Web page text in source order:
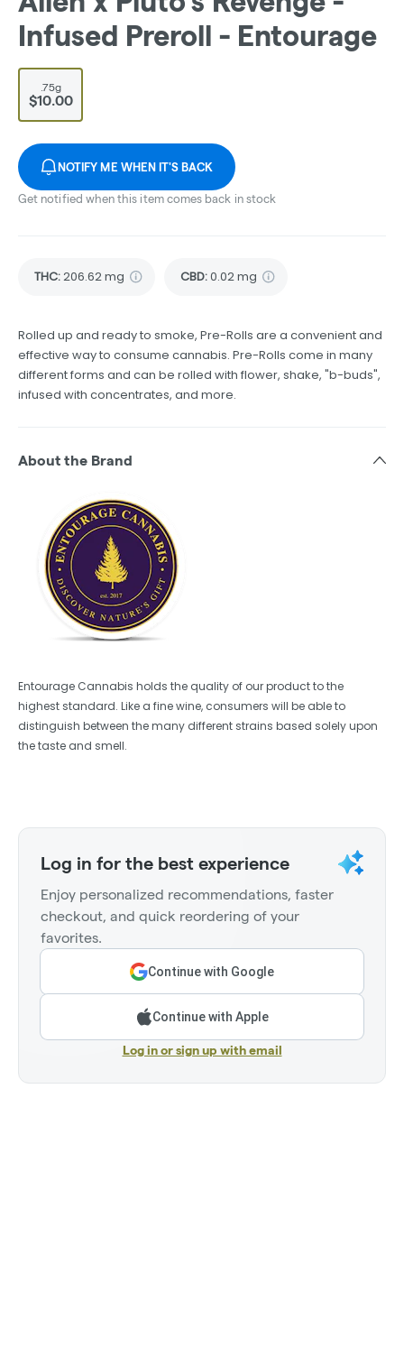
Infused Preroll - Entourage
.75g
$10.00
NOTIFY ME WHEN IT'S BACK
Get notified when this item comes back in stock
THC:206.62 mg CBD:0.02 mg
Rolled up and ready to smoke, Pre-Rolls are a convenient and
effective way to consume cannabis. Pre-Rolls come in many
different forms and can be rolled with flower, shake, "b-buds",
infused with concentrates, and more.
About the Brand
Entourage Cannabis holds the quality of our product to the
highest standard. Like a fine wine, consumers will be able to
distinguish between the many different strains based solely upon
the taste and smell.
Log in for the best experience
Enjoy personalized recommendations, faster
checkout, and quick reordering of your
favorites.
Continue with Google
Continue with Apple
Log in or sign up with email